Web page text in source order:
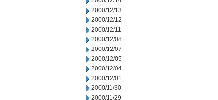
2000/12/13
2000/12/12
2000/12/11
2000/12/08
2000/12/07
2000/12/05
2000/12/04
2000/12/01
2000/11/30
2000/11/29